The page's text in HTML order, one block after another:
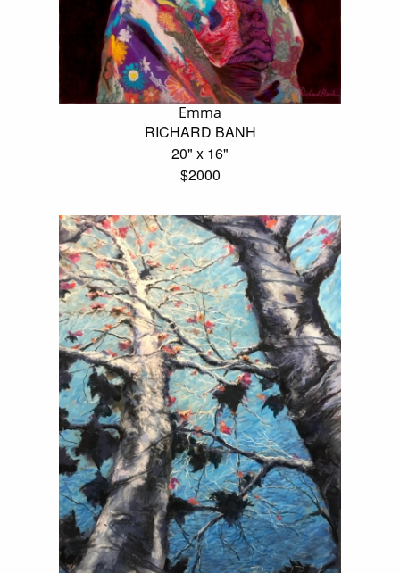
Emma
RICHARD BANH
20" x 16"
$2000